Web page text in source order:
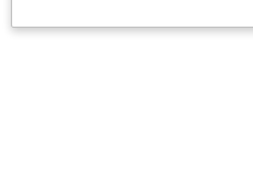
philosophy